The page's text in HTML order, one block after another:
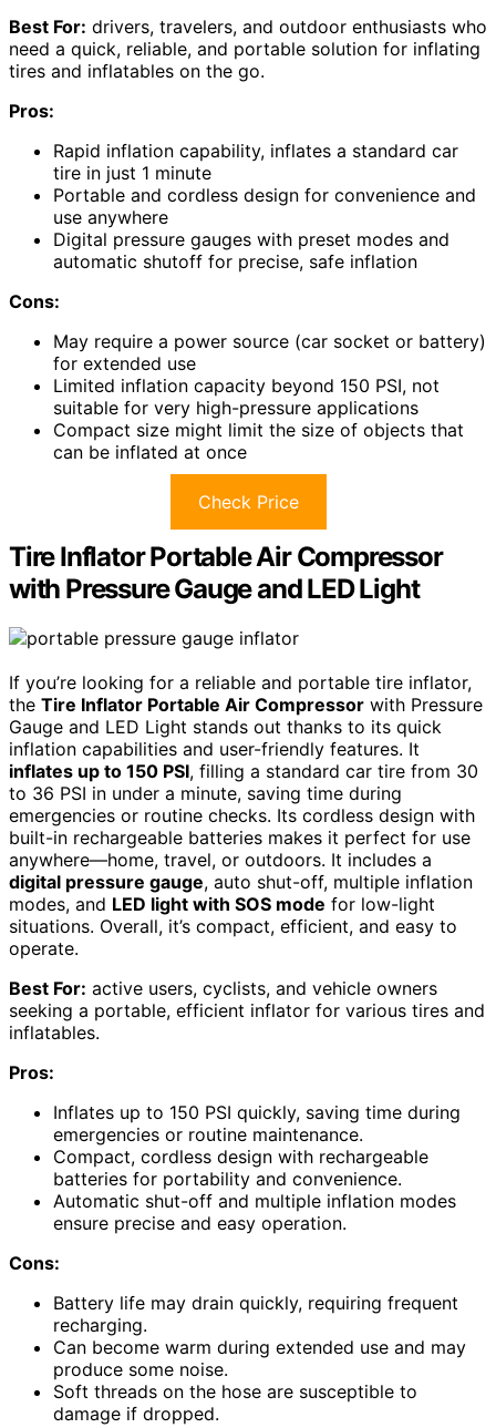
Best For: drivers, travelers, and outdoor enthusiasts who
need a quick, reliable, and portable solution for inflating
tires and inflatables on the go.
Pros:
Rapid inflation capability, inflates a standard car
tire in just 1 minute
Portable and cordless design for convenience and
use anywhere
Digital pressure gauges with preset modes and
automatic shutoff for precise, safe inflation
Cons:
May require a power source (car socket or battery)
for extended use
Limited inflation capacity beyond 150 PSI, not
suitable for very high-pressure applications
Compact size might limit the size of objects that
can be inflated at once
Check Price
Tire Inflator Portable Air Compressor
with Pressure Gauge and LED Light
If you’re looking for a reliable and portable tire inflator,
the Tire Inflator Portable Air Compressor with Pressure
Gauge and LED Light stands out thanks to its quick
inflation capabilities and user-friendly features. It
inflates up to 150 PSI, filling a standard car tire from 30
to 36 PSI in under a minute, saving time during
emergencies or routine checks. Its cordless design with
built-in rechargeable batteries makes it perfect for use
anywhere—home, travel, or outdoors. It includes a
digital pressure gauge, auto shut-off, multiple inflation
modes, and LED light with SOS mode for low-light
situations. Overall, it’s compact, efficient, and easy to
operate.
Best For: active users, cyclists, and vehicle owners
seeking a portable, efficient inflator for various tires and
inflatables.
Pros:
Inflates up to 150 PSI quickly, saving time during
emergencies or routine maintenance.
Compact, cordless design with rechargeable
batteries for portability and convenience.
Automatic shut-off and multiple inflation modes
ensure precise and easy operation.
Cons:
Battery life may drain quickly, requiring frequent
recharging.
Can become warm during extended use and may
produce some noise.
Soft threads on the hose are susceptible to
damage if dropped.